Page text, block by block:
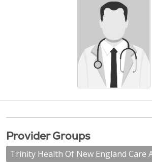
Provider Groups
Trinity Health Of New England Care